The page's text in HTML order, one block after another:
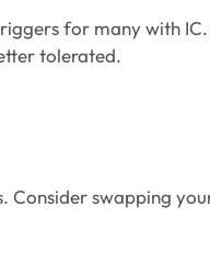
for many with
tolerated.
Consider swapping